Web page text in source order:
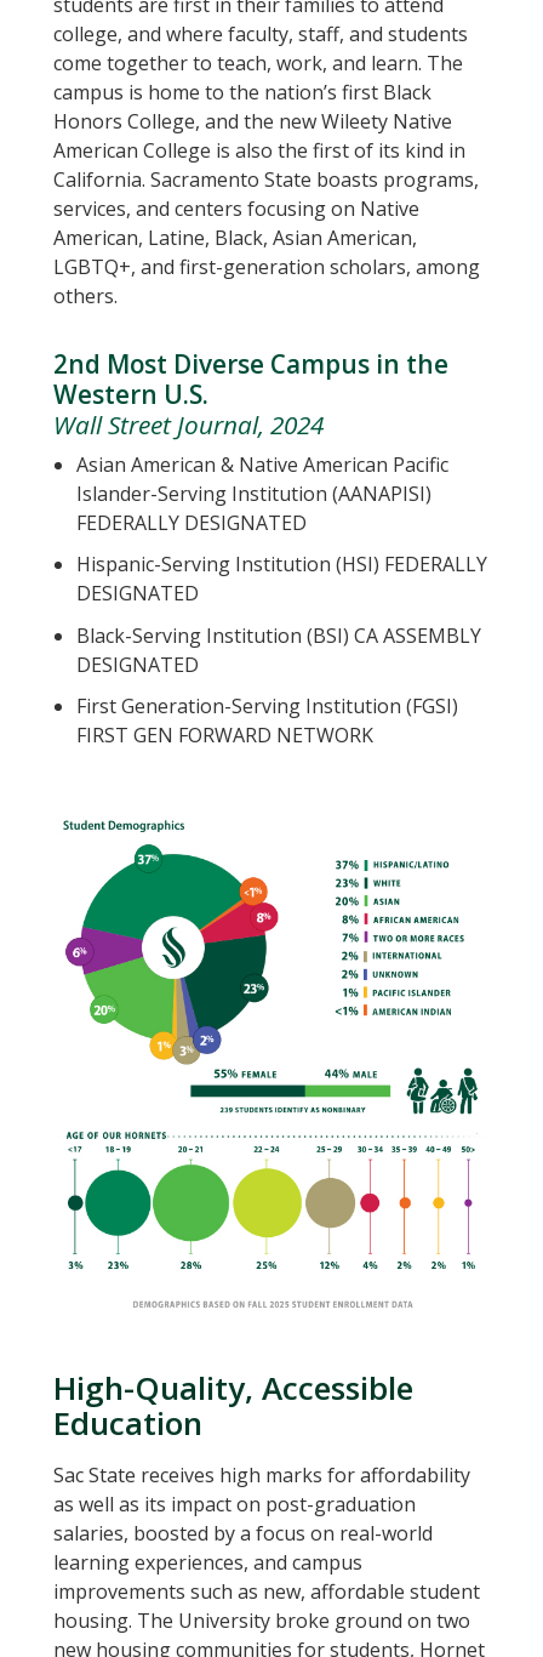
college, and where faculty, staff, and students
come together to teach, work, and learn. The
campus is home to the nation’s first Black
Honors College, and the new Wileety Native
American College is also the first of its kind in
California. Sacramento State boasts programs,
services, and centers focusing on Native
American, Latine, Black, Asian American,
LGBTQ+, and first-generation scholars, among
others.
2nd Most Diverse Campus in the
Western U.S.
Wall Street Journal, 2024
Asian American & Native American Pacific
Islander-Serving Institution (AANAPISI)
FEDERALLY DESIGNATED
Hispanic-Serving Institution (HSI) FEDERALLY
DESIGNATED
Black-Serving Institution (BSI) CA ASSEMBLY
DESIGNATED
First Generation-Serving Institution (FGSI)
FIRST GEN FORWARD NETWORK
High-Quality, Accessible
Education
Sac State receives high marks for affordability
as well as its impact on post-graduation
salaries, boosted by a focus on real-world
learning experiences, and campus
improvements such as new, affordable student
housing. The University broke ground on two
new housing communities for students, Hornet